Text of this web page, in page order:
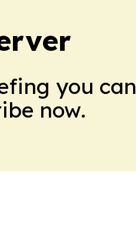
you can
now.